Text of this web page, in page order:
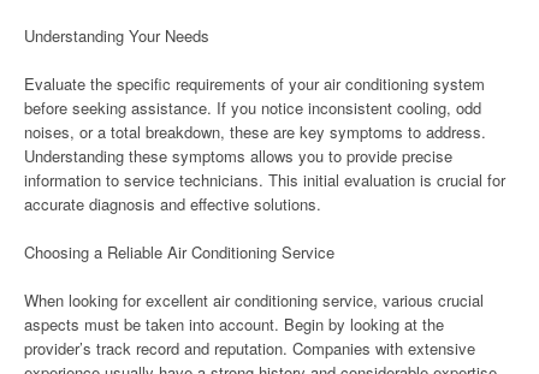
Understanding Your Needs
Evaluate the specific requirements of your air conditioning system
before seeking assistance. If you notice inconsistent cooling, odd
noises, or a total breakdown, these are key symptoms to address.
Understanding these symptoms allows you to provide precise
information to service technicians. This initial evaluation is crucial for
accurate diagnosis and effective solutions.
Choosing a Reliable Air Conditioning Service
When looking for excellent air conditioning service, various crucial
aspects must be taken into account. Begin by looking at the
provider’s track record and reputation. Companies with extensive